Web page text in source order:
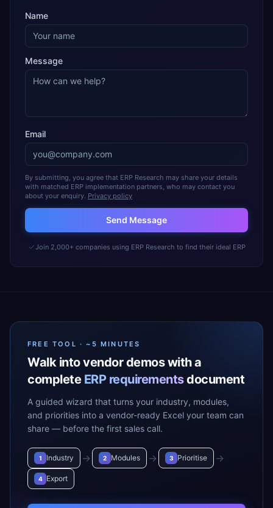
Name
Message
Email
By submitting, you agree that ERP Research may share your details
with matched ERP implementation partners, who may contact you
about your enquiry. Privacy policy
Send Message
Join 2,000+ companies using ERP Research to find their ideal ERP
FREE TOOL · ~5 MINUTES
Walk into vendor demos with a
complete ERP requirementsdocument
A guided wizard that turns your industry, modules,
and priorities into a vendor-ready Excel your team can
share — before the first sales call.
1 Industry → 2 Modules → 3 Prioritise →
4 Export